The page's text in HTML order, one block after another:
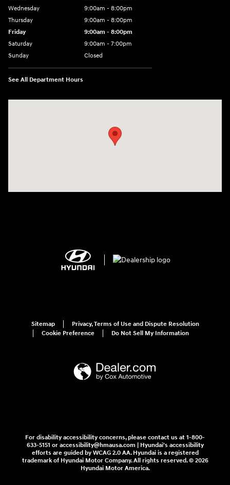
Wednesday
9:00am - 8:00pm
Thursday
9:00am - 8:00pm
Friday
9:00am - 8:00pm
Saturday
9:00am - 7:00pm
Sunday
Closed
See All Department Hours
Sitemap
Privacy, Terms of Use and Dispute Resolution
Cookie Preference
Do Not Sell My Information
For disability accessibility concerns, please contact us at 1-800-
633-5151 or accessibility@hmausa.com | Hyundai's accessibility
efforts are guided by WCAG 2.0 AA. Hyundai is a registered
trademark of Hyundai Motor Company. All rights reserved. © 2026
Hyundai Motor America.